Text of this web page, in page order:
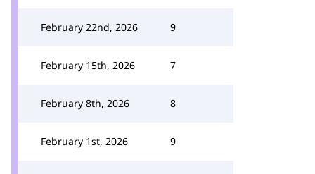
February 22nd, 2026 9
February 15th, 2026 7
February 8th, 2026 8
February 1st, 2026 9